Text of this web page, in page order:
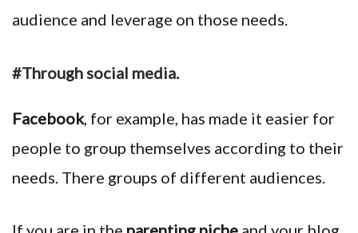
audience and leverage on those needs.
#Through social media.
Facebook, for example, has made it easier for
people to group themselves according to their
needs. There groups of different audiences.